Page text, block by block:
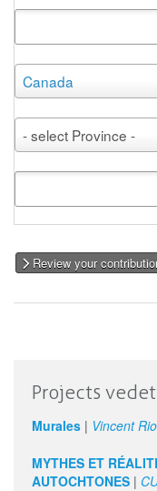
Canada
Country
- select Province -
Province
Review your
Projects
Murales | Vincent
MYTHES ET
AUTOCHTONES |